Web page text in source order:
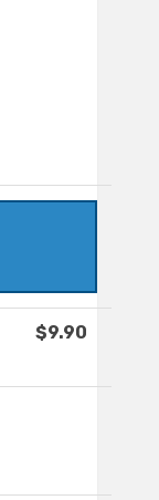
$9.90